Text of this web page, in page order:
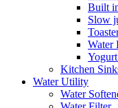
Built
Slow
Water
Kitchen
Water Utility
Water